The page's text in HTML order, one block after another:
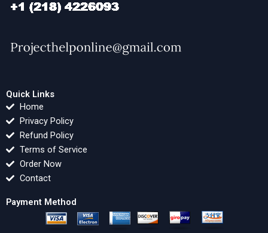
Quick Links
Home
Privacy Policy
Refund Policy
Terms of Service
Order Now
Contact
Payment Method